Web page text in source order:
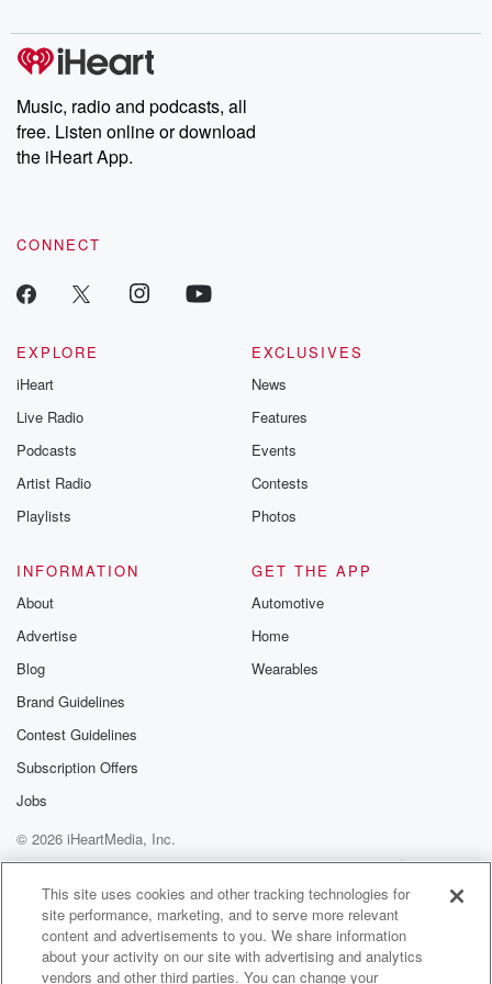
producers of the critically acclaimed Betrayal series, Betrayal
Weekly drops new episodes every Thursday. If you would like to
share your story, you can reach out to the Betrayal Team by
emailing them at betrayalpod@gmail.com and follow us on
Instagram at @betrayalpod and @glasspodcasts. Please join
our Substack for additional exclusive content, curated book
recommendations, and community discussions. Sign up FREE
Music, radio and podcasts, all
free. Listen online or download
the iHeart App.
CONNECT
EXPLORE
iHeart
Live Radio
Podcasts
Artist Radio
Playlists
EXCLUSIVES
News
Features
Events
Contests
Photos
INFORMATION
About
Advertise
Blog
Brand Guidelines
Contest Guidelines
Subscription Offers
Jobs
GET THE APP
Automotive
Home
Wearables
© 2026 iHeartMedia, Inc.
Help
Privacy Policy
Your Privacy Choices
Terms of Use
AdChoices
This site uses cookies and other tracking technologies for
site performance, marketing, and to serve more relevant
content and advertisements to you. We share information
about your activity on our site with advertising and analytics
vendors and other third parties. You can change your